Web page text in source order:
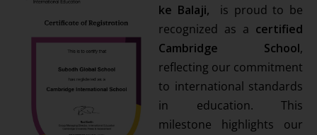
ke Balaji,
is proud to be
recognized as a certified
Cambridge School,
reflecting our commitment
to international standards
in education. This
milestone highlights our